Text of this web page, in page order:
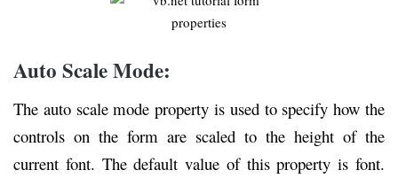
Auto Scale Mode:
The auto scale mode property is used to specify how the
controls on the form are scaled to the height of the
current font. The default value of this property is font.